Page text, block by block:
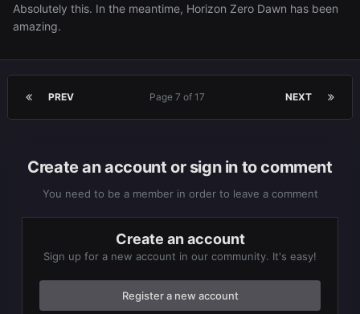
Absolutely this. In the meantime, Horizon Zero Dawn has been
amazing.
PREV NEXT
Page 7 of 17
Create an account or sign in to comment
You need to be a member in order to leave a comment
Create an account
Sign up for a new account in our community. It's easy!
Register a new account